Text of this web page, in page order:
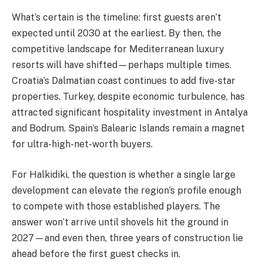
What’s certain is the timeline: first guests aren’t
expected until 2030 at the earliest. By then, the
competitive landscape for Mediterranean luxury
resorts will have shifted—perhaps multiple times.
Croatia’s Dalmatian coast continues to add five-star
properties. Turkey, despite economic turbulence, has
attracted significant hospitality investment in Antalya
and Bodrum. Spain’s Balearic Islands remain a magnet
for ultra-high-net-worth buyers.
For Halkidiki, the question is whether a single large
development can elevate the region’s profile enough
to compete with those established players. The
answer won’t arrive until shovels hit the ground in
2027—and even then, three years of construction lie
ahead before the first guest checks in.